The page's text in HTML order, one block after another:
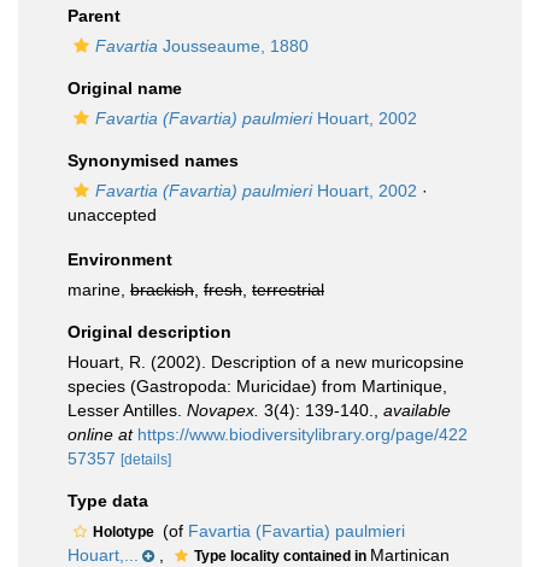
Parent
Favartia Jousseaume, 1880
Original name
Favartia (Favartia) paulmieriHouart, 2002
Synonymised names
Favartia (Favartia) paulmieriHouart, 2002 ·
unaccepted
Environment
marine, brackish fresh terrestrial
Original description
Houart, R. (2002). Description of a new muricopsine
species (Gastropoda: Muricidae) from Martinique,
Lesser Antilles. Novapex. 3(4): 139-140.
available
online at https://www.biodiversitylibrary.org/page/422
57357 [details]
Type data
Holotype (of Favartia (Favartia) paulmieri
Houart,...
Type locality contained in Martinican